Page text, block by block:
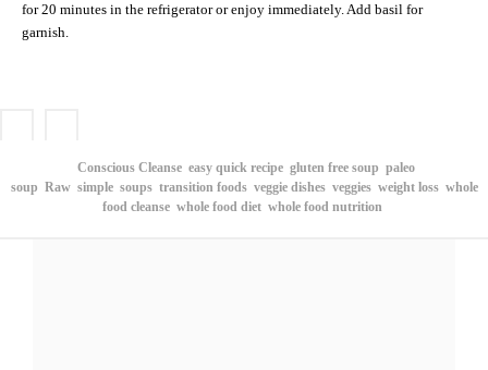
for 20 minutes in the refrigerator or enjoy immediately. Add basil for
garnish.
Conscious Cleanse easy quick recipe gluten free soup paleo
soup Raw simple soups transition foods veggie dishes veggies weight loss whole
food cleanse whole food diet whole food nutrition